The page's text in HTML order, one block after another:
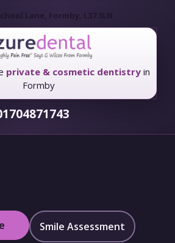
Lane, Formby, L37 3LN
private & cosmetic dentistryin
Formby
Smile Assessment